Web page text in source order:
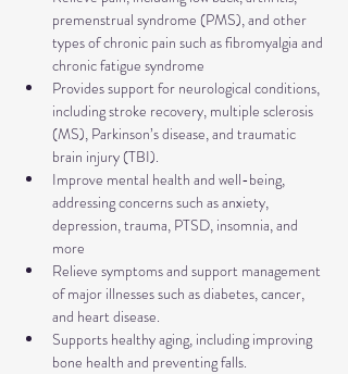
premenstrual syndrome (PMS), and other
types of chronic pain such as fibromyalgia and
chronic fatigue syndrome
Provides support for neurological conditions,
including stroke recovery, multiple sclerosis
(MS), Parkinson’s disease, and traumatic
brain injury (TBI).
Improve mental health and well-being,
addressing concerns such as anxiety,
depression, trauma, PTSD, insomnia, and
more
Relieve symptoms and support management
of major illnesses such as diabetes, cancer,
and heart disease.
Supports healthy aging, including improving
bone health and preventing falls.